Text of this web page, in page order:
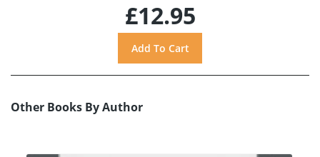
£12.95
Other Books By Author